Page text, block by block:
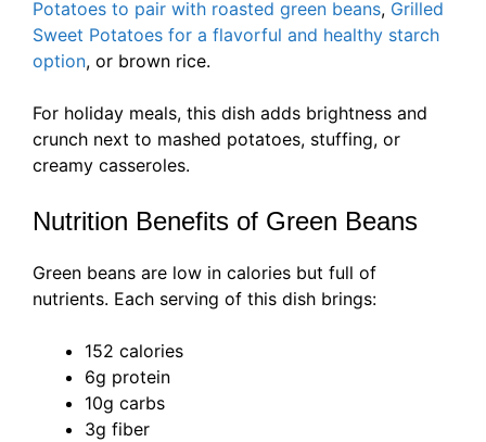
Potatoes to pair with roasted green beans, Grilled
Sweet Potatoes for a flavorful and healthy starch
option, or brown rice.
For holiday meals, this dish adds brightness and
crunch next to mashed potatoes, stuffing, or
creamy casseroles.
Nutrition Benefits of Green Beans
Green beans are low in calories but full of
nutrients. Each serving of this dish brings:
152 calories
6g protein
10g carbs
3g fiber